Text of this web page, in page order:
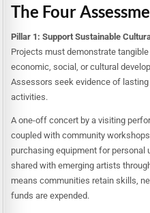
The Four
Pillar 1: Support Sustainable
Projects must demonstrate
economic, social, or cultural
Assessors seek evidence of
activities.
A one-off concert by a visiting
coupled with community
purchasing equipment for
shared with emerging artists
means communities retain skills,
funds are expended.